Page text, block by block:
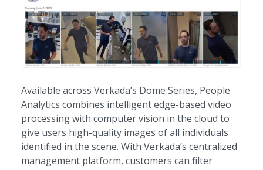
Available across Verkada’s Dome Series, People
Analytics combines intelligent edge-based video
processing with computer vision in the cloud to
give users high-quality images of all individuals
identified in the scene. With Verkada’s centralized
management platform, customers can filter